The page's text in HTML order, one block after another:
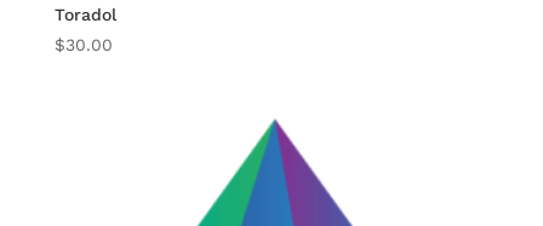
Toradol
$30.00